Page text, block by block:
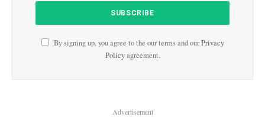
By signing up, you agree to the our terms and ourPrivacy
Policyagreement.
Advertisement